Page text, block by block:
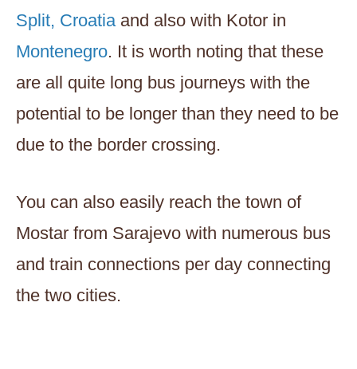
Split, Croatia and also with Kotor in
Montenegro. It is worth noting that these
are all quite long bus journeys with the
potential to be longer than they need to be
due to the border crossing.
You can also easily reach the town of
Mostar from Sarajevo with numerous bus
and train connections per day connecting
the two cities.